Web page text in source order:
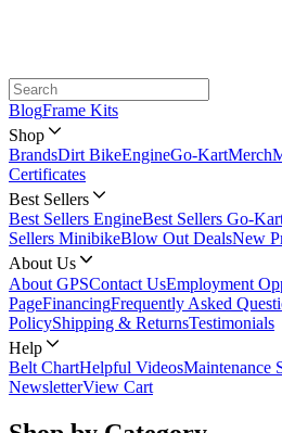
BlogFrame Kits
Shop
BrandsDirt BikeEngineGo-KartMerch
Certificates
Best Sellers
Best Sellers EngineBest Sellers Go-
Sellers MinibikeBlow Out DealsNew
About Us
About GPSContact UsEmployment
PageFinancingFrequently Asked
PolicyShipping & ReturnsTestimonials
Help
Belt ChartHelpful VideosMaintenance
NewsletterView Cart